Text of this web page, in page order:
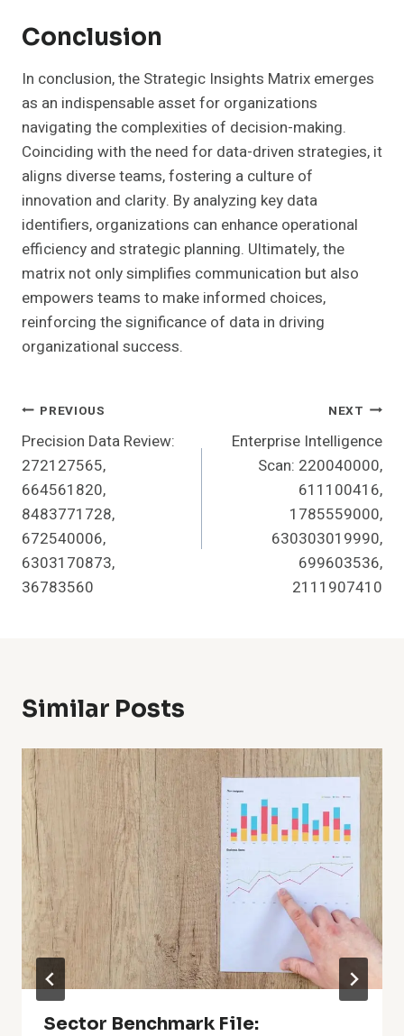
Conclusion
In conclusion, the Strategic Insights Matrix emerges
as an indispensable asset for organizations
navigating the complexities of decision-making.
Coinciding with the need for data-driven strategies, it
aligns diverse teams, fostering a culture of
innovation and clarity. By analyzing key data
identifiers, organizations can enhance operational
efficiency and strategic planning. Ultimately, the
matrix not only simplifies communication but also
empowers teams to make informed choices,
reinforcing the significance of data in driving
organizational success.
Post
Navigation
PREVIOUS
Precision Data Review:
272127565,
664561820,
8483771728,
672540006,
6303170873,
36783560
NEXT
Enterprise Intelligence
Scan: 220040000,
611100416,
1785559000,
630303019990,
699603536,
2111907410
Similar Posts
Sector Benchmark File: